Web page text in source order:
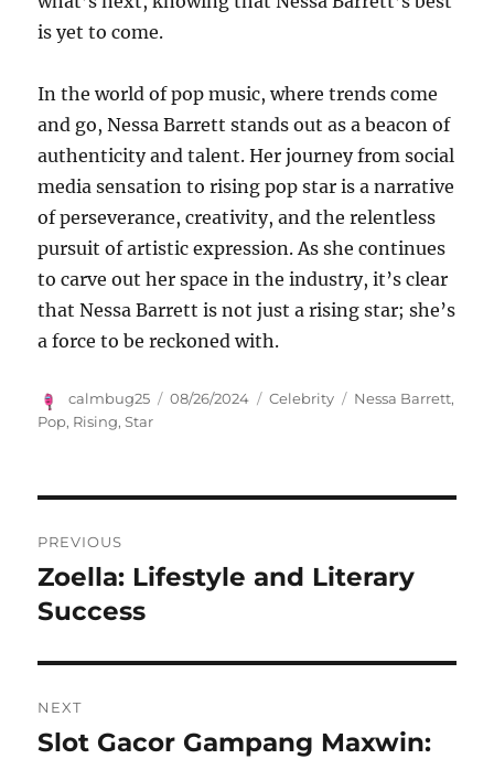
is yet to come.
In the world of pop music, where trends come
and go, Nessa Barrett stands out as a beacon of
authenticity and talent. Her journey from social
media sensation to rising pop star is a narrative
of perseverance, creativity, and the relentless
pursuit of artistic expression. As she continues
to carve out her space in the industry, it’s clear
that Nessa Barrett is not just a rising star; she’s
a force to be reckoned with.
Author
calmbug25
Posted
08/26/2024 Categories
Celebrity Tags
Nessa Barrett,
Pop, Rising,Star
pos
PREVIOUS
Previous
post:
Zoella: Lifestyle and Literary
Success
NEXT
Next
Slot Gacor Gampang Maxwin: